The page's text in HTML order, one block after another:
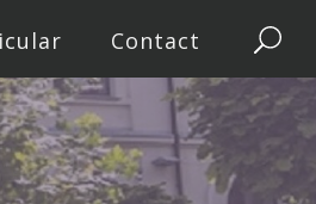
Contact